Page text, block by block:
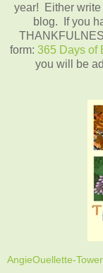
year! Either write
blog. If you
form: 365 Days of
you will be
AngieOuellette-Tower